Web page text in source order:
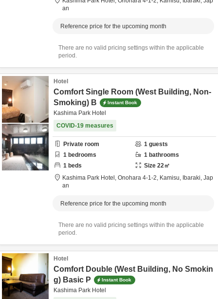
an
Reference price for the upcoming month
There are no valid pricing settings within the applicable
period.
Hotel
Comfort Single Room (West Building, Non-
Smoking) B
Instant Book
Kashima Park Hotel
COVID-19 measures
Private room 1 guests
1 bedrooms 1 bathrooms
1 beds Size 22㎡
Kashima Park Hotel, Onohara 4-1-2, Kamisu, Ibaraki, Jap
an
Reference price for the upcoming month
There are no valid pricing settings within the applicable
period.
Hotel
Comfort Double (West Building, No Smokin
g) Basic P
Instant Book
Kashima Park Hotel